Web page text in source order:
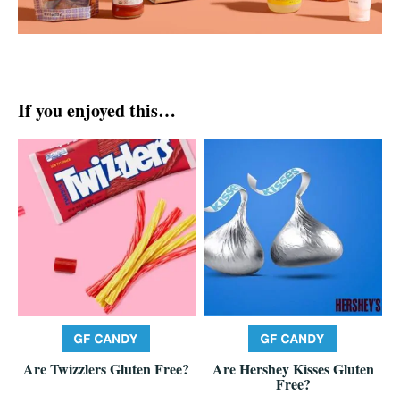
If you enjoyed this…
Are Twizzlers Gluten Free? Are Hershey Kisses Gluten
Free?